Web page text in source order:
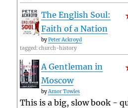
The English Soul:
Faith of a Nation
byPeter Ackroyd
tagged: church-history
A Gentleman in
Moscow
byAmor Towles
This is a big, slow book -